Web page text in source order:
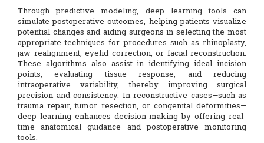
Through predictive modeling, deep learning tools can
simulate postoperative outcomes, helping patients visualize
potential changes and aiding surgeons in selecting the most
appropriate techniques for procedures such as rhinoplasty,
jaw realignment, eyelid correction, or facial reconstruction.
These algorithms also assist in identifying ideal incision
points, evaluating tissue response, and reducing
intraoperative variability, thereby improving surgical
precision and consistency. In reconstructive cases—such as
trauma repair, tumor resection, or congenital deformities—
deep learning enhances decision-making by offering real-
time anatomical guidance and postoperative monitoring
tools.